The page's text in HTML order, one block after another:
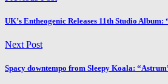
UK’s Entheogenic Releases 11th Studio Album:
Next Post
Spacy downtempo from Sleepy Koala: